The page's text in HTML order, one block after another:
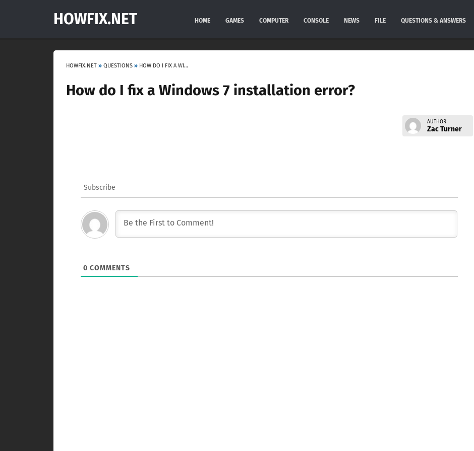
HOWFIX.NET HOME GAMES COMPUTER CONSOLE NEWS FILE QUESTIONS & ANSWERS
HOWFIX.NET » QUESTIONS » HOW DO I FIX A WINDOWS 7 INSTALLATION ERROR?
How do I fix a Windows 7 installation error?
AUTHOR
Zac Turner
Subscribe
0 COMMENTS